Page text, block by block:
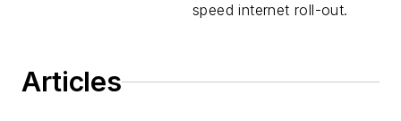
speed internet roll-out.
Articles